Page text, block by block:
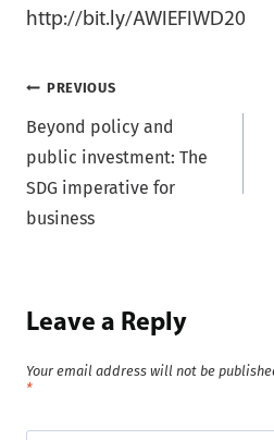
http://bit.ly/AWIEFIWD20
Post
navigation
PREVIOUS
Beyond policy and
public investment: The
SDG imperative for
business
Leave a Reply
Your email address will not be
*